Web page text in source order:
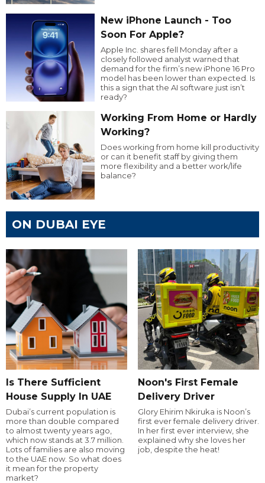
New iPhone Launch - Too
Soon For Apple?
Apple Inc. shares fell Monday after a
closely followed analyst warned that
demand for the firm’s new iPhone 16 Pro
model has been lower than expected. Is
this a sign that the AI software just isn’t
ready?
Working From Home or Hardly
Working?
Does working from home kill productivity
or can it benefit staff by giving them
more flexibility and a better work/life
balance?
ON DUBAI EYE
Is There Sufficient
House Supply In UAE
Dubai’s current population is
more than double compared
to almost twenty years ago,
which now stands at 3.7 million.
Lots of families are also moving
to the UAE now. So what does
it mean for the property
market?
Noon's First Female
Delivery Driver
Glory Ehirim Nkiruka is Noon’s
first ever female delivery driver.
In her first ever interview, she
explained why she loves her
job, despite the heat!